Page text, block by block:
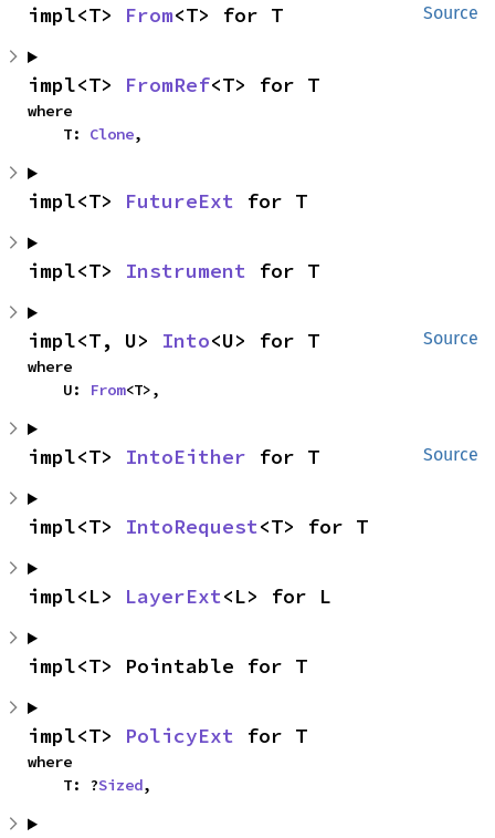
Source
impl<T> From<T> for T
impl<T> FromRef<T> for T
where
    T:
Clone,
impl<T> FutureExt for T
impl<T> Instrument for T
Source
impl<T, U> Into<U> for T
where
    U:
From<T>,
Source
impl<T> IntoEither for T
impl<T> IntoRequest<T> for T
impl<L> LayerExt<L> for L
impl<T> Pointable for T
impl<T> PolicyExt for T
where
    T: ?
Sized,